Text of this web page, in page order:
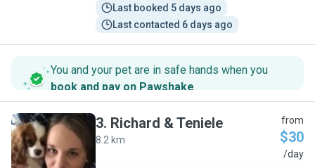
Last booked 5 days ago
Last contacted 6 days ago
You and your pet are in safe hands when you
book and pay on Pawshake.
R
3. Richard & Teniele
8.2 km
from
$30
/day